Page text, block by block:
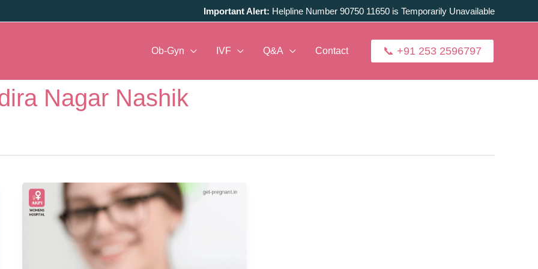
Important Alert: Helpline Number 90750 11650 is Temporarily Unavailable
Ob-Gyn IVF Q&A Contact 📞 +91 253 2596797
Nagar Nashik